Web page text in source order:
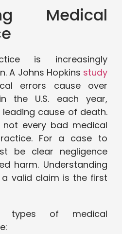
Medical
is increasingly
A Johns Hopkins study
errors cause over
the U.S. each year,
cause of death.
every bad medical
For a case to
be clear negligence
harm. Understanding
valid claim is the first
types of medical